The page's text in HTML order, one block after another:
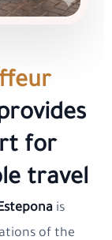
for
travel
is
of the